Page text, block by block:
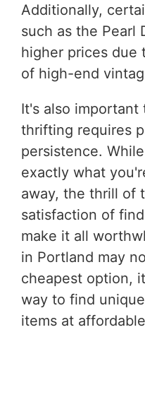
Additionally,
such as the Pearl
higher prices due
of high-end
It's also
thrifting requires
persistence.
exactly what
away, the thrill of
satisfaction of
make it all
in Portland may
cheapest option,
way to find
items at